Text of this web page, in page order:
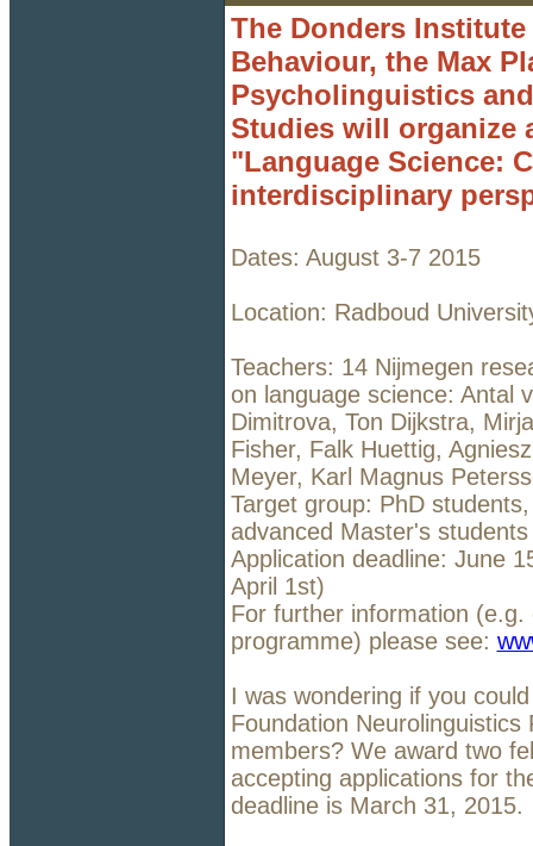
The Donders
Behaviour, the Max
Psycholinguistics
Studies will organize
"Language Science:
interdisciplinary
Dates: August 3-7 2015
Location: Radboud
Teachers: 14 Nijmegen
on language science: Antal
Dimitrova, Ton Dijkstra,
Fisher, Falk Huettig,
Meyer, Karl Magnus
Target group: PhD
advanced Master's students
Application deadline: June
April 1st)
For further information
programme) please see:
I was wondering if you
Foundation
members? We award two
accepting applications for
deadline is March 31, 2015.